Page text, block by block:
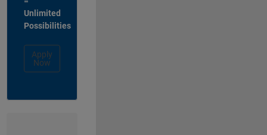
Unlimited
Possibilities
Apply
Now